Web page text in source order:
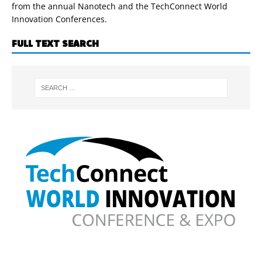
from the annual Nanotech and the TechConnect World
Innovation Conferences.
FULL TEXT SEARCH